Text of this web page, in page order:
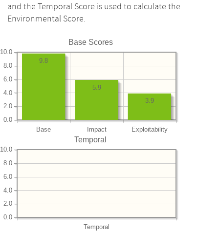
and the Temporal Score is used to calculate the
Environmental Score.
Base Scores
Base Impact Exploitability
0.0
2.0
4.0
6.0
8.0
10.0
3.9
5.9
9.8
Temporal
Temporal
0.0
2.0
4.0
6.0
8.0
10.0